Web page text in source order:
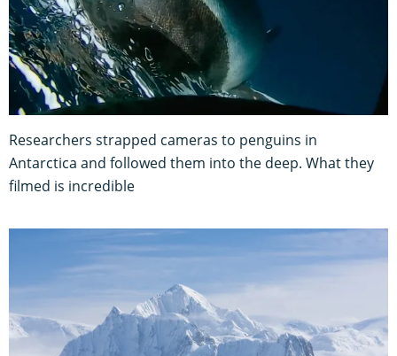
Researchers strapped cameras to penguins in
Antarctica and followed them into the deep. What they
filmed is incredible